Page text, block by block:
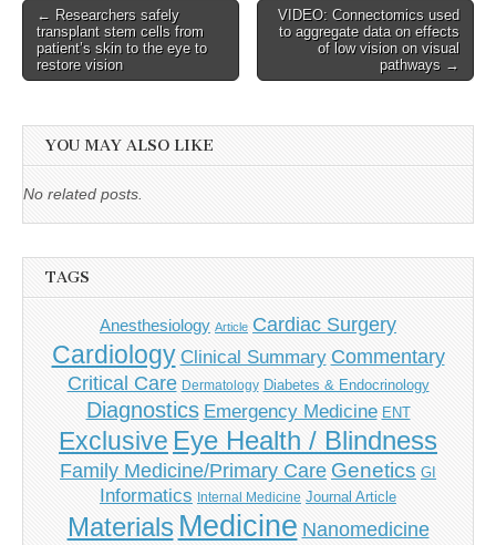
Post
navigation
← Researchers safely
transplant stem cells from
patient’s skin to the eye to
restore vision
VIDEO: Connectomics used
to aggregate data on effects
of low vision on visual
pathways →
YOU MAY ALSO LIKE
No related posts.
TAGS
Anesthesiology Article Cardiac Surgery
Cardiology Clinical Summary Commentary
Critical Care Dermatology Diabetes & Endocrinology
Diagnostics Emergency Medicine ENT
Exclusive Eye Health / Blindness
Family Medicine/Primary Care Genetics GI
Informatics Internal Medicine Journal Article
Materials Medicine Nanomedicine